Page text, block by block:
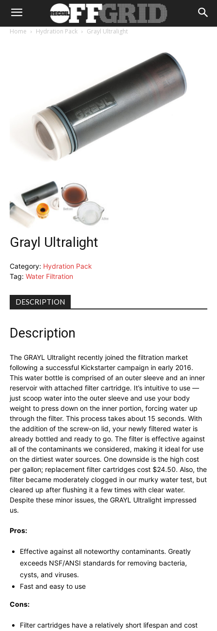
Home Hydration Pack Grayl Ultralight
Grayl Ultralight
Category: Hydration Pack
Tag: Water Filtration
DESCRIPTION
Description
The GRAYL Ultralight recently joined the filtration market
following a successful Kickstarter campaign in early 2016.
This water bottle is comprised of an outer sleeve and an inner
reservoir with attached filter cartridge. It’s intuitive to use —
just scoop water into the outer sleeve and use your body
weight to press down on the inner portion, forcing water up
through the filter. This process takes about 15 seconds. With
the addition of the screw-on lid, your newly filtered water is
already bottled and ready to go. The filter is effective against
all of the contaminants we considered, making it ideal for use
on the dirtiest water sources. One downside is the high cost
per gallon; replacement filter cartridges cost $24.50. Also, the
filter became moderately clogged in our murky water test, but
cleared up after flushing it a few times with clear water.
Despite these minor issues, the GRAYL Ultralight impressed
us.
Pros:
Effective against all noteworthy contaminants. Greatly
exceeds NSF/ANSI standards for removing bacteria,
cysts, and viruses.
Fast and easy to use
Cons:
Filter cartridges have a relatively short lifespan and cost